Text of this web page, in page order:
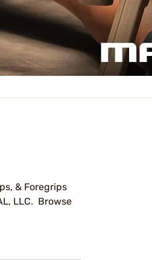
& Foregrips
LLC. Browse